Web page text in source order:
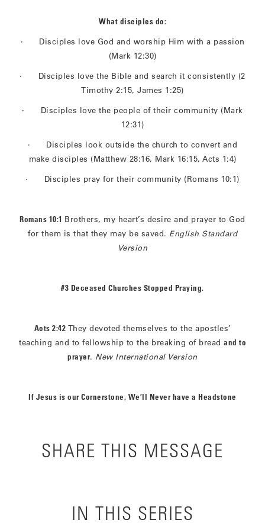
What disciples do:
· Disciples love God and worship Him with a passion
(Mark 12:30)
· Disciples love the Bible and search it consistently (2
Timothy 2:15, James 1:25)
· Disciples love the people of their community (Mark
12:31)
· Disciples look outside the church to convert and
make disciples (Matthew 28:16, Mark 16:15, Acts 1:4)
· Disciples pray for their community (Romans 10:1)
Romans 10:1 Brothers, my heart’s desire and prayer to God
for them is that they may be saved. English Standard
Version
#3 Deceased Churches Stopped Praying.
Acts 2:42 They devoted themselves to the apostles’
teaching and to fellowship to the breaking of bread and to
prayer. New International Version
If Jesus is our Cornerstone, We’ll Never have a Headstone
SHARE THIS MESSAGE
IN THIS SERIES